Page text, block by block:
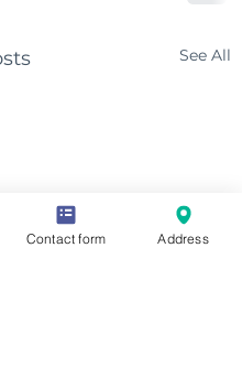
See All
Contact form Address